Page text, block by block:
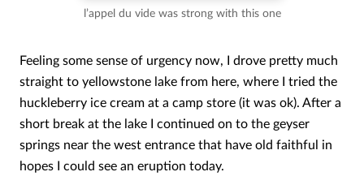
l’appel du vide was strong with this one
Feeling some sense of urgency now, I drove pretty much
straight to yellowstone lake from here, where I tried the
huckleberry ice cream at a camp store (it was ok). After a
short break at the lake I continued on to the geyser
springs near the west entrance that have old faithful in
hopes I could see an eruption today.